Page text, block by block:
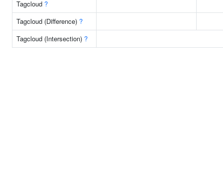
Tagcloud ?
Tagcloud (Difference) ?
Tagcloud (Intersection) ?